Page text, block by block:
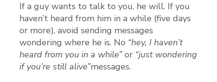
If a guy wants to talk to you, he will. If you
haven’t heard from him in a while (five days
or more), avoid sending messages
wondering where he is. No “hey, I haven’t
heard from you in a while”or “just wondering
if you’re still alive”messages.